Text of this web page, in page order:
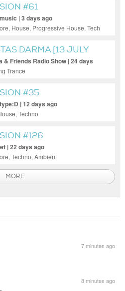
#61
| 3 days ago
House, Progressive House, Tech
DARMA [13 JULY
& Friends Radio Show | 24 days
Trance
#35
| 12 days ago
Techno
#126
| 22 days ago
Techno, Ambient
MORE
7 minutes ago
8 minutes ago